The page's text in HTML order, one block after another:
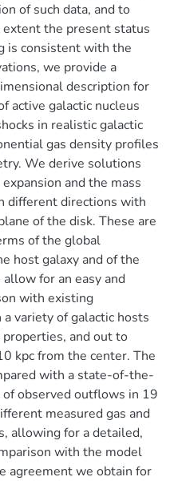
of such data, and to
extent the present status
is consistent with the
we provide a
description for
active galactic nucleus
in realistic galactic
gas density profiles
We derive solutions
and the mass
different directions with
of the disk. These are
of the global
host galaxy and of the
for an easy and
with existing
variety of galactic hosts
and out to
kpc from the center. The
with a state-of-the-
observed outflows in 19
measured gas and
allowing for a detailed,
with the model
agreement we obtain for